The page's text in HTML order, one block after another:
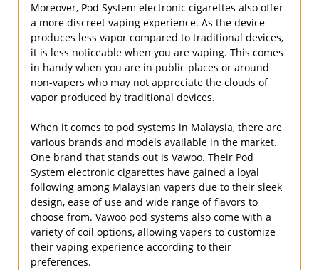
Moreover, Pod System electronic cigarettes also offer
a more discreet vaping experience. As the device
produces less vapor compared to traditional devices,
it is less noticeable when you are vaping. This comes
in handy when you are in public places or around
non-vapers who may not appreciate the clouds of
vapor produced by traditional devices.
When it comes to pod systems in Malaysia, there are
various brands and models available in the market.
One brand that stands out is Vawoo. Their Pod
System electronic cigarettes have gained a loyal
following among Malaysian vapers due to their sleek
design, ease of use and wide range of flavors to
choose from. Vawoo pod systems also come with a
variety of coil options, allowing vapers to customize
their vaping experience according to their
preferences.